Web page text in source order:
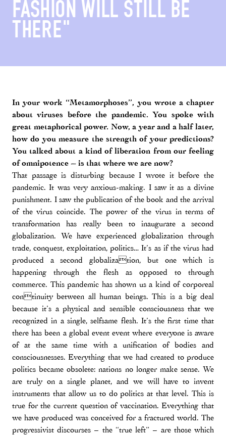
FASHION WILL STILL BE
THERE"
In your work “Metamorphoses”, you wrote a chapter
about viruses before the pandemic. You spoke with
great metaphorical power. Now, a year and a half later,
how do you measure the strength of your predictions?
You talked about a kind of liberation from our feeling
of omnipotence – is that where we are now?
That passage is disturbing because I wrote it before the
pandemic. It was very anxious-making. I saw it as a divine
punishment. I saw the publication of the book and the arrival
of the virus coincide. The power of the virus in terms of
transformation has really been to inaugurate a second
globalization. We have experienced globalization through
trade, conquest, exploitation, politics… It’s as if the virus had
produced a second globalization, but one which is
happening through the flesh as opposed to through
commerce. This pandemic has shown us a kind of corporeal
continuity between all human beings. This is a big deal
because it’s a physical and sensible consciousness that we
recognized in a single, selfsame flesh. It’s the first time that
there has been a global event event where everyone is aware
of at the same time with a unification of bodies and
consciousnesses. Everything that we had created to produce
politics became obsolete: nations no longer make sense. We
are truly on a single planet, and we will have to invent
instruments that allow us to do politics at that level. This is
true for the current question of vaccination. Everything that
we have produced was conceived for a fractured world. The
progressivist discourses – the “true left” – are those which